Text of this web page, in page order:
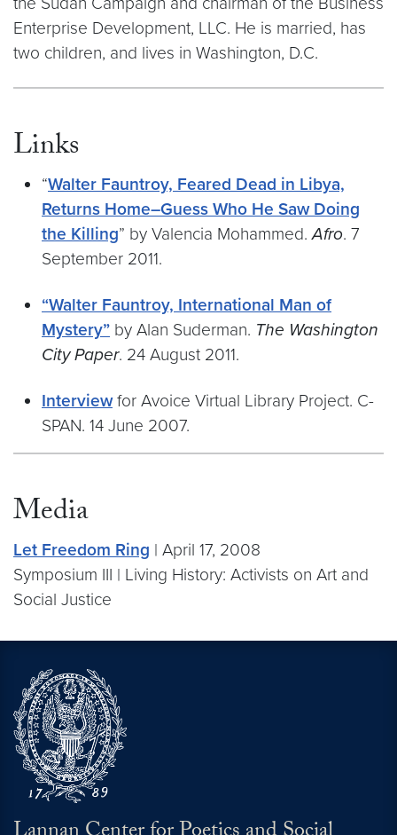
Enterprise Development, LLC. He is married, has
two children, and lives in Washington, D.C.
Links
“Walter Fauntroy, Feared Dead in Libya,
Returns Home–Guess Who He Saw Doing
the Killing” by Valencia Mohammed.Afro. 7
September 2011.
“Walter Fauntroy, International Man of
Mystery” by Alan Suderman. The Washington
City Paper. 24 August 2011.
Interviewfor Avoice Virtual Library Project. C-
SPAN. 14 June 2007.
Media
Let Freedom Ring | April 17, 2008
Symposium III | Living History: Activists on Art and
Social Justice